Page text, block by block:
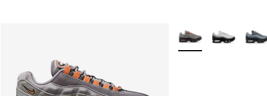
More Colors